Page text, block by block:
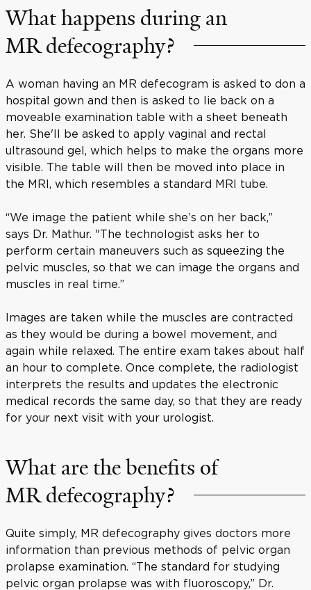
What happens during an
MR defecography?
A woman having an MR defecogram is asked to don a
hospital gown and then is asked to lie back on a
moveable examination table with a sheet beneath
her. She'll be asked to apply vaginal and rectal
ultrasound gel, which helps to make the organs more
visible. The table will then be moved into place in
the MRI, which resembles a standard MRI tube.
“We image the patient while she’s on her back,”
says Dr. Mathur. "The technologist asks her to
perform certain maneuvers such as squeezing the
pelvic muscles, so that we can image the organs and
muscles in real time.”
Images are taken while the muscles are contracted
as they would be during a bowel movement, and
again while relaxed. The entire exam takes about half
an hour to complete. Once complete, the radiologist
interprets the results and updates the electronic
medical records the same day, so that they are ready
for your next visit with your urologist.
What are the benefits of
MR defecography?
Quite simply, MR defecography gives doctors more
information than previous methods of pelvic organ
prolapse examination. “The standard for studying
pelvic organ prolapse was with fluoroscopy,” Dr.